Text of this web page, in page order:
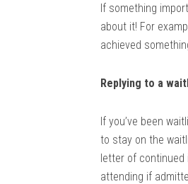
If something
about it! For
achieved
Replying to a
If you’ve been
to stay on the
letter of continued
attending if